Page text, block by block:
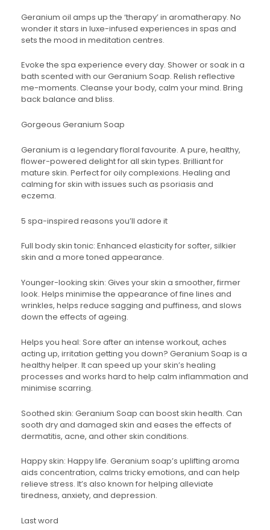
Geranium oil amps up the ‘therapy’ in aromatherapy. No
wonder it stars in luxe-infused experiences in spas and
sets the mood in meditation centres.
Evoke the spa experience every day. Shower or soak in a
bath scented with our Geranium Soap. Relish reflective
me-moments. Cleanse your body, calm your mind. Bring
back balance and bliss.
Gorgeous Geranium Soap
Geranium is a legendary floral favourite. A pure, healthy,
flower-powered delight for all skin types. Brilliant for
mature skin. Perfect for oily complexions. Healing and
calming for skin with issues such as psoriasis and
eczema.
5 spa-inspired reasons you’ll adore it
Full body skin tonic: Enhanced elasticity for softer, silkier
skin and a more toned appearance.
Younger-looking skin: Gives your skin a smoother, firmer
look. Helps minimise the appearance of fine lines and
wrinkles, helps reduce sagging and puffiness, and slows
down the effects of ageing.
Helps you heal: Sore after an intense workout, aches
acting up, irritation getting you down? Geranium Soap is a
healthy helper. It can speed up your skin’s healing
processes and works hard to help calm inflammation and
minimise scarring.
Soothed skin: Geranium Soap can boost skin health. Can
sooth dry and damaged skin and eases the effects of
dermatitis, acne, and other skin conditions.
Happy skin: Happy life. Geranium soap’s uplifting aroma
aids concentration, calms tricky emotions, and can help
relieve stress. It’s also known for helping alleviate
tiredness, anxiety, and depression.
Last word